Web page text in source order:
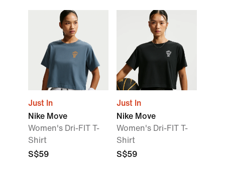
Just In
Nike Move
Women's Dri-FIT T-
Shirt
S$59
Just In
Nike Move
Women's Dri-FIT T-
Shirt
S$59